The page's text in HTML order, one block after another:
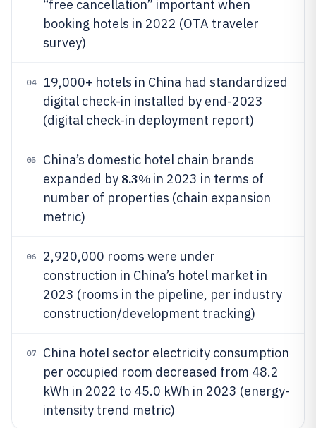
“free cancellation” important when
booking hotels in 2022 (OTA traveler
survey)
04
19,000+ hotels in China had standardized
digital check-in installed by end-2023
(digital check-in deployment report)
05
China’s domestic hotel chain brands
expanded by 8.3% in 2023 in terms of
number of properties (chain expansion
metric)
06
2,920,000 rooms were under
construction in China’s hotel market in
2023 (rooms in the pipeline, per industry
construction/development tracking)
07
China hotel sector electricity consumption
per occupied room decreased from 48.2
kWh in 2022 to 45.0 kWh in 2023 (energy-
intensity trend metric)